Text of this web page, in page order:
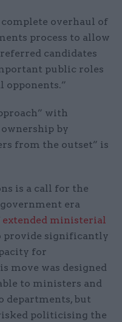
overhaul of
process to allow
candidates
public roles
opponents.”
with
by
from the outset” is
is a call for the
era
extended ministerial
provide significantly
for
move was designed
to ministers and
but
politicising the